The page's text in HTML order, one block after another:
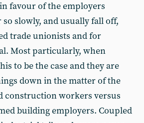
favour of the employers
slowly, and usually fall off,
trade unionists and for
Most particularly, when
to be the case and they are
down in the matter of the
construction workers versus
building employers. Coupled